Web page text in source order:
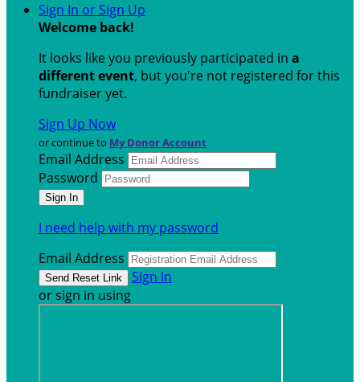
Sign In or Sign Up
Welcome back!
It looks like you previously participated in a
different event, but you're not registered for this
fundraiser yet.
Sign Up Now
or continue to My Donor Account
Email Address
Password
I need help with my password
Email Address
Sign In
or sign in using